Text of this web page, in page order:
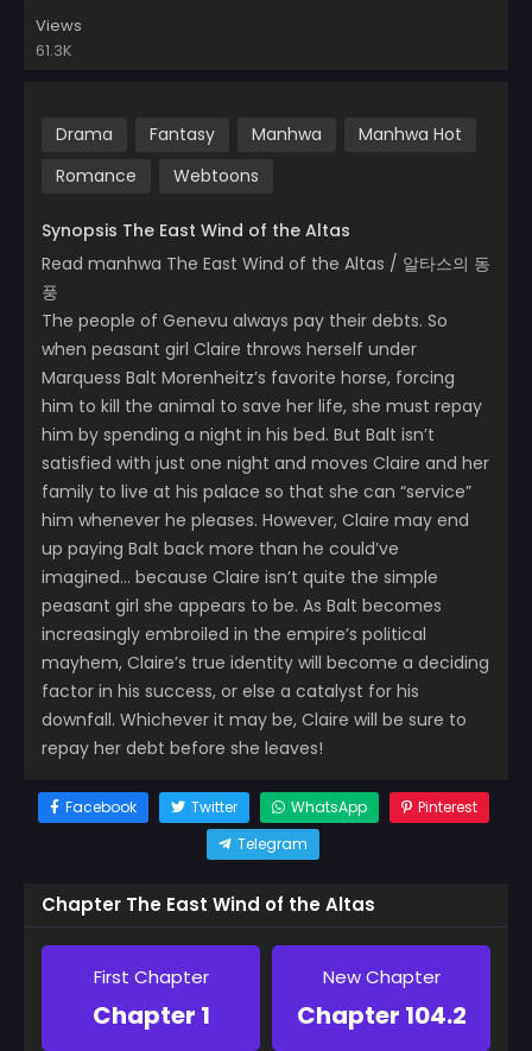
Views
61.3K
Drama Fantasy Manhwa
Manhwa Hot
Romance
Webtoons
Synopsis The East Wind of the Altas
Read manhwa The East Wind of the Altas / 알타스의 동
풍
The people of Genevu always pay their debts. So
when peasant girl Claire throws herself under
Marquess Balt Morenheitz’s favorite horse, forcing
him to kill the animal to save her life, she must repay
him by spending a night in his bed. But Balt isn’t
satisfied with just one night and moves Claire and her
family to live at his palace so that she can “service”
him whenever he pleases. However, Claire may end
up paying Balt back more than he could’ve
imagined… because Claire isn’t quite the simple
peasant girl she appears to be. As Balt becomes
increasingly embroiled in the empire’s political
mayhem, Claire’s true identity will become a deciding
factor in his success, or else a catalyst for his
downfall. Whichever it may be, Claire will be sure to
repay her debt before she leaves!
Facebook Twitter WhatsApp
Pinterest
Telegram
Chapter The East Wind of the Altas
First Chapter
Chapter 1
New Chapter
Chapter 104.2